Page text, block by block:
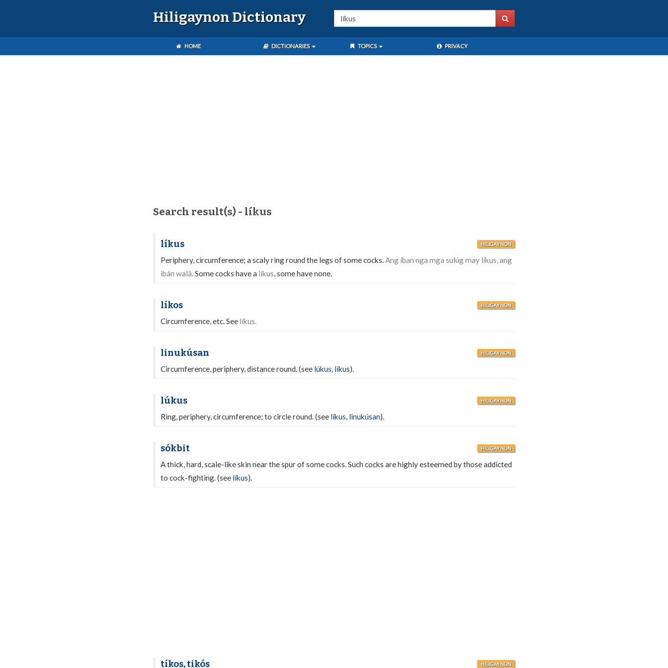
Hiligaynon Dictionary
HOME DICTIONARIES TOPICS PRIVACY
Search result(s) - líkus
líkus HILIGAYNON
Periphery, circumference; a scaly ring round the legs of some cocks.Ang íban nga mga sulúg may líkus, ang
ibán walâ.Some cocks have a líkus, some have none.
líkos HILIGAYNON
Circumference, etc. See líkus.
linukúsan HILIGAYNON
Circumference, periphery, distance round. (see lúkus, líkus).
lúkus HILIGAYNON
Ring, periphery, circumference; to circle round. (see líkus, linukúsan).
sókbit HILIGAYNON
A thick, hard, scale-like skin near the spur of some cocks. Such cocks are highly esteemed by those addicted
to cock-fighting. (see líkus).
tíkos, tikós HILIGAYNON